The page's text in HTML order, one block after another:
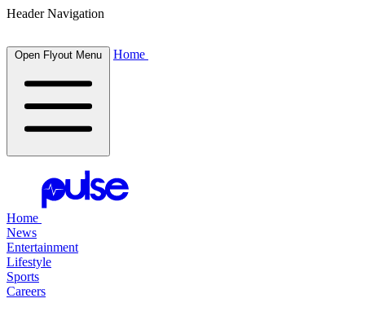
Header Navigation
Open Flyout Menu Home
Home
News
Entertainment
Lifestyle
Sports
Careers